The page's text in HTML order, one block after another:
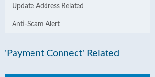
Update Address Related
Anti-Scam Alert
'Payment Connect' Related